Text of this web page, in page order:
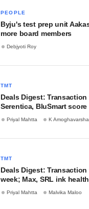
PEOPLE
Byju's test prep unit
more board members
Debjyoti Roy
TMT
Deals Digest:
Serentica, BluSmart
Priyal Mahtta K Amoghavarsha
TMT
Deals Digest:
week; Max, SRL ink
Priyal Mahtta Malvika Maloo